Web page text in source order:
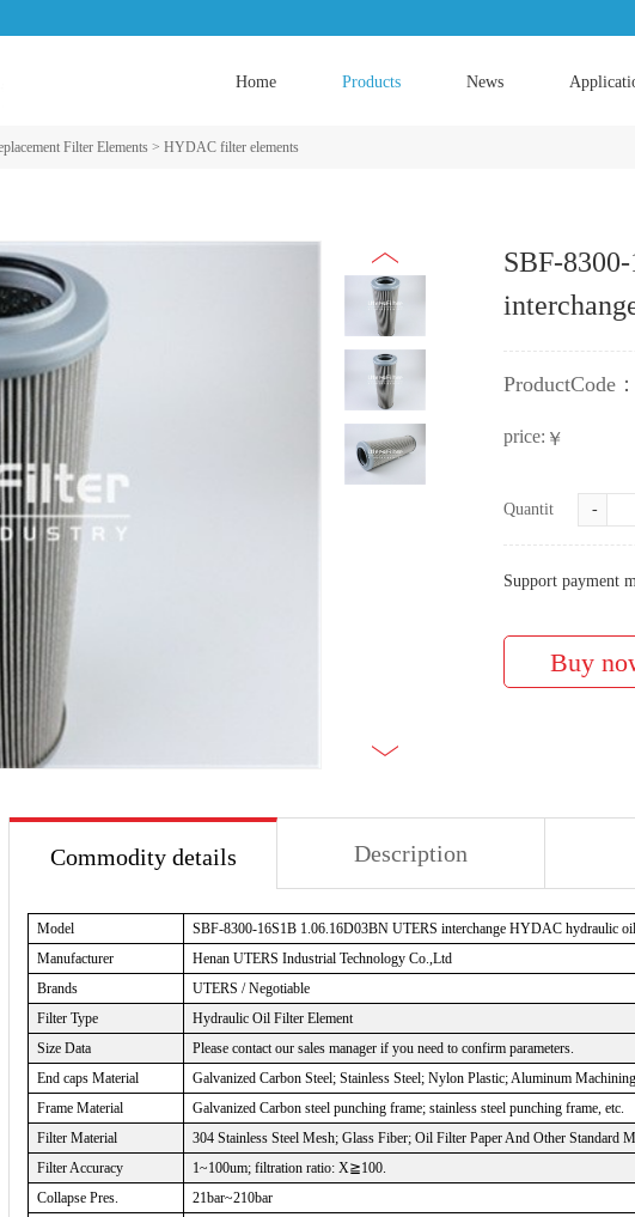
Home Products News
Filter Elements > HYDAC filter elements
SBF-
ProductCode：
price: ￥
Quantity: -
Support payment
Commodity details Description
Model SBF-8300-16S1B 1.06.16D03BN UTERS interchange HYDAC hydraulic
Manufacturer
Henan UTERS Industrial Technology Co.,Ltd
Brands
UTERS / Negotiable
Filter Type
Hydraulic Oil Filter Element
Size Data
Please contact our sales manager if you need to confirm parameters.
End caps Material
Galvanized Carbon Steel; Stainless Steel; Nylon Plastic; Aluminum
Frame Material
Galvanized Carbon steel punching frame; stainless steel punching frame, etc.
Filter Material
304 Stainless Steel Mesh; Glass Fiber; Oil Filter Paper And Other Standard
Filter Accuracy
1~100um; filtration ratio: X≧100.
Collapse Pres.
21bar~210bar